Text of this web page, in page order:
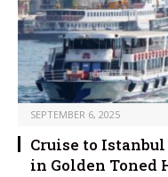
SEPTEMBER 6, 2025
Cruise to
in Golden Toned